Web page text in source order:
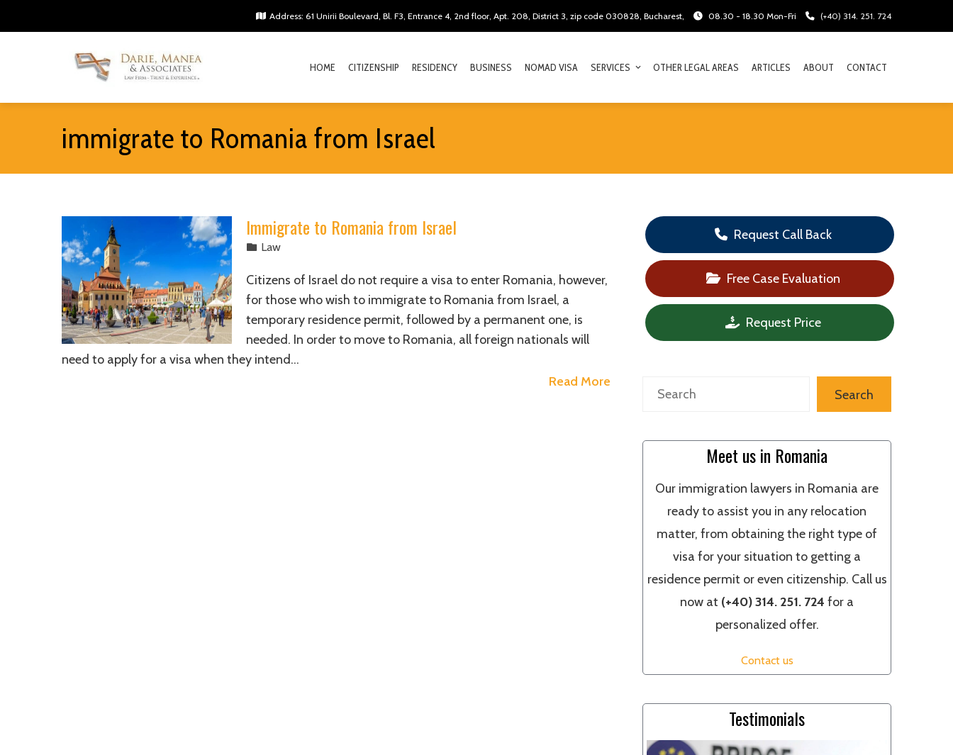
Address: 61 Unirii Boulevard, Bl. F3, Entrance 4, 2nd floor, Apt. 208, District 3, zip code 030828, Bucharest, 08.30 - 18.30 Mon-Fri (+40) 314. 251. 724
HOME CITIZENSHIP RESIDENCY BUSINESS NOMAD VISA SERVICES OTHER LEGAL AREAS ARTICLES ABOUT CONTACT
immigrate to Romania from Israel
Immigrate to Romania from Israel
Law
Citizens of Israel do not require a visa to enter Romania, however,
for those who wish to immigrate to Romania from Israel, a
temporary residence permit, followed by a permanent one, is
needed. In order to move to Romania, all foreign nationals will
need to apply for a visa when they intend…
Read More
Request Call Back
Free Case Evaluation
Request Price
Search Search
Meet us in Romania
Our immigration lawyers in Romania are
ready to assist you in any relocation
matter, from obtaining the right type of
visa for your situation to getting a
residence permit or even citizenship. Call us
now at (+40) 314. 251. 724 for a
personalized offer.
Contact us
Testimonials